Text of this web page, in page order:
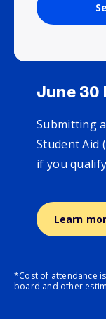
June 30
Submitting
Student Aid
if you
Learn
*Cost of attendance
board and other